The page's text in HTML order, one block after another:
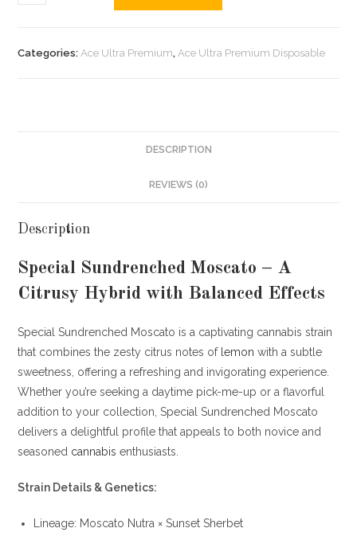
Categories:Ace Ultra Premium,Ace Ultra Premium Disposable
DESCRIPTION
REVIEWS (0)
Description
Special Sundrenched Moscato – A
Citrusy Hybrid with Balanced Effects
Special Sundrenched Moscato is a captivating cannabis strain
that combines the zesty citrus notes of lemon with a subtle
sweetness, offering a refreshing and invigorating experience.
Whether you’re seeking a daytime pick-me-up or a flavorful
addition to your collection, Special Sundrenched Moscato
delivers a delightful profile that appeals to both novice and
seasoned cannabis enthusiasts.
Strain Details & Genetics:
Lineage: Moscato Nutra × Sunset Sherbet